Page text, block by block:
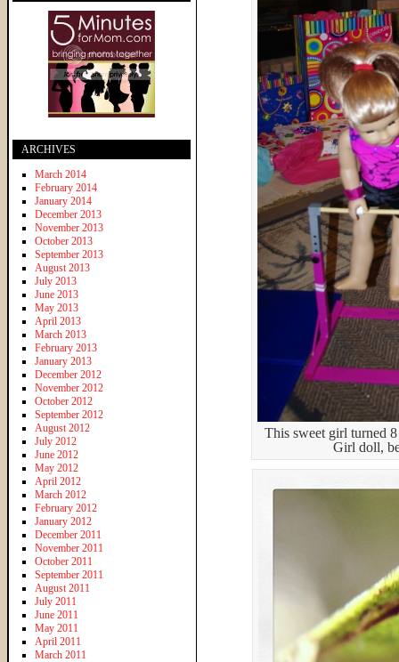
This sweet girl turned
Girl doll,
ARCHIVES
March 2014
February 2014
January 2014
December 2013
November 2013
October 2013
September 2013
August 2013
July 2013
June 2013
May 2013
April 2013
March 2013
February 2013
January 2013
December 2012
November 2012
October 2012
September 2012
August 2012
July 2012
June 2012
May 2012
April 2012
March 2012
February 2012
January 2012
December 2011
November 2011
October 2011
September 2011
August 2011
July 2011
June 2011
May 2011
April 2011
March 2011